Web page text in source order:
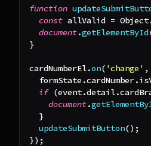
function
const allValid = Object
document.getElementById
}
cardNumberEl.on( 'change' ,
  formState
.cardNumber.
if (event.detail.
document.
}
updateSubmitButton() ;
}) ;